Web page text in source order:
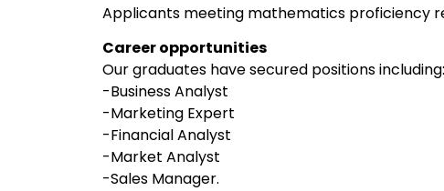
Applicants meeting mathematics proficiency
Career opportunities
Our graduates have secured positions including:
-Business Analyst
-Marketing Expert
-Financial Analyst
-Market Analyst
-Sales Manager.